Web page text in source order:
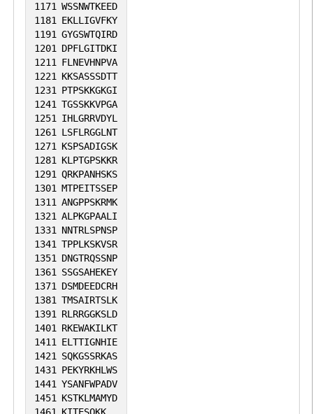
1171 WSSNWTKEED
1181 EKLLIGVFKY
1191 GYGSWTQIRD
1201 DPFLGITDKI
1211 FLNEVHNPVA
1221 KKSASSSDTT
1231 PTPSKKGKGI
1241 TGSSKKVPGA
1251 IHLGRRVDYL
1261 LSFLRGGLNT
1271 KSPSADIGSK
1281 KLPTGPSKKR
1291 QRKPANHSKS
1301 MTPEITSSEP
1311 ANGPPSKRMK
1321 ALPKGPAALI
1331 NNTRLSPNSP
1341 TPPLKSKVSR
1351 DNGTRQSSNP
1361 SSGSAHEKEY
1371 DSMDEEDCRH
1381 TMSAIRTSLK
1391 RLRRGGKSLD
1401 RKEWAKILKT
1411 ELTTIGNHIE
1421 SQKGSSRKAS
1431 PEKYRKHLWS
1441 YSANFWPADV
1451 KSTKLMAMYD